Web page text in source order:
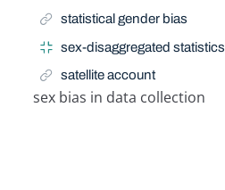
statistical gender bias
sex-disaggregated statistics
satellite account
sex bias in data collection